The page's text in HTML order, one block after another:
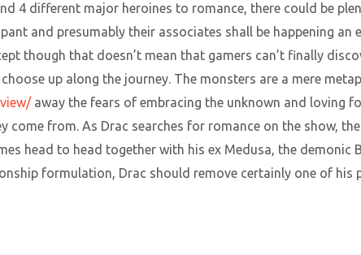
4 different major heroines to romance, there could be
and presumably their associates shall be happening an
though that doesn’t mean that gamers can’t finally
up along the journey. The monsters are a mere
away the fears of embracing the unknown and loving
come from. As Drac searches for romance on the show,
head to head together with his ex Medusa, the demonic
formulation, Drac should remove certainly one of